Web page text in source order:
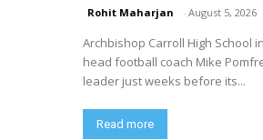
Rohit Maharjan - August 5, 2026
Archbishop Carroll High School
head football coach Mike
leader just weeks before its...
Read more